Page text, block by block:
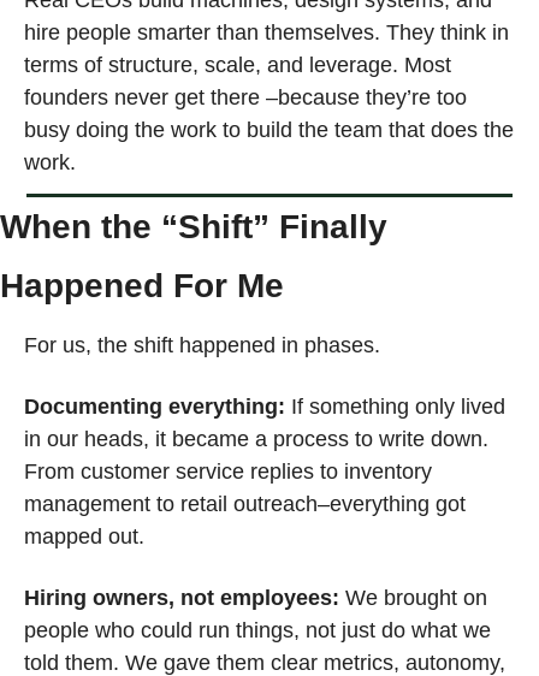
hire people smarter than themselves. They think in
terms of structure, scale, and leverage. Most
founders never get there –because they’re too
busy doing the work to build the team that does the
work.
When the “Shift” Finally
Happened For Me
For us, the shift happened in phases.
Documenting everything: If something only lived
in our heads, it became a process to write down.
From customer service replies to inventory
management to retail outreach–everything got
mapped out.
Hiring owners, not employees: We brought on
people who could run things, not just do what we
told them. We gave them clear metrics, autonomy,